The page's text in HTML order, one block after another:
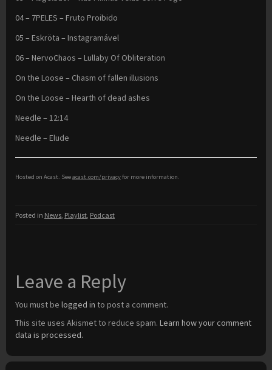
04 – 7PELES – Fruto Proibido
05 – Eskröta – Instagramável
06 – NervoChaos – Lullaby Of Obliteration
On the Loose – Chasm of fallen illusions
On the Loose – Hearth of dead ashes
Needle – 12:14
Needle – Elude
Hosted on Acast. Seeacast.com/privacyfor more information.
Posted in News, Playlist, Podcast
Leave a Reply
You must be logged in to post a comment.
This site uses Akismet to reduce spam. Learn how your comment
data is processed.